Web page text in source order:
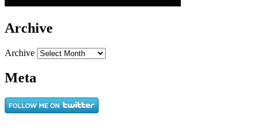
Archive
Archive
Meta